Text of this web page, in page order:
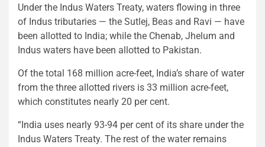
Under the Indus Waters Treaty, waters flowing in three
of Indus tributaries — the Sutlej, Beas and Ravi — have
been allotted to India; while the Chenab, Jhelum and
Indus waters have been allotted to Pakistan.
Of the total 168 million acre-feet, India’s share of water
from the three allotted rivers is 33 million acre-feet,
which constitutes nearly 20 per cent.
“India uses nearly 93-94 per cent of its share under the
Indus Waters Treaty. The rest of the water remains